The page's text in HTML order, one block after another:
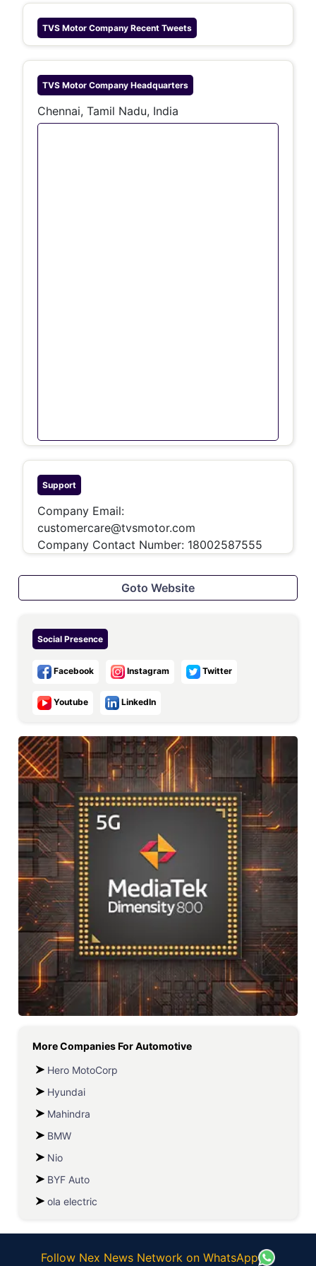
TVS Motor Company Recent Tweets
TVS Motor Company Headquarters
Chennai, Tamil Nadu, India
Support
Company Email:
customercare@tvsmotor.com
Company Contact Number: 18002587555
Goto Website
Social Presence
Facebook Instagram Twitter
Youtube LinkedIn
More Companies ForAutomotive
Hero MotoCorp
Hyundai
Mahindra
BMW
Nio
BYF Auto
ola electric
Follow Nex News Network on WhatsApp